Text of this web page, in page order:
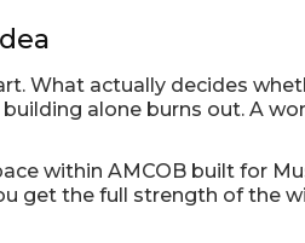
What actually decides
alone burns out. A
within AMCOB built for
get the full strength of the